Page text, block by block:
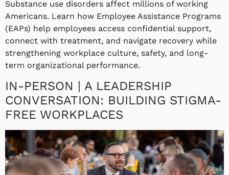
Substance use disorders affect millions of working
Americans. Learn how Employee Assistance Programs
(EAPs) help employees access confidential support,
connect with treatment, and navigate recovery while
strengthening workplace culture, safety, and long-
term organizational performance.
IN-PERSON | A LEADERSHIP
CONVERSATION: BUILDING STIGMA-
FREE WORKPLACES